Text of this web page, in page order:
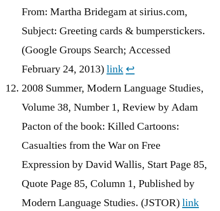
From: Martha Bridegam at sirius.com,
Subject: Greeting cards & bumperstickers.
(Google Groups Search; Accessed
February 24, 2013)link ↩︎
2008 Summer, Modern Language Studies,
Volume 38, Number 1, Review by Adam
Pacton of the book: Killed Cartoons:
Casualties from the War on Free
Expression by David Wallis, Start Page 85,
Quote Page 85, Column 1, Published by
Modern Language Studies. (JSTOR)link